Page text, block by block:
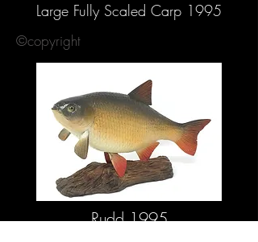
Large Fully Scaled Carp 1995
©copyright
Rudd 1995